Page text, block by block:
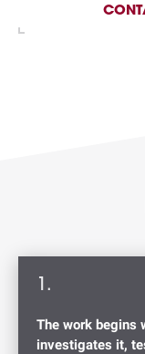
1.
The work begins
investigates it,